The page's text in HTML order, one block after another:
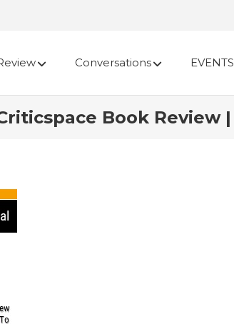
Conversations EVENTS
Book Review |